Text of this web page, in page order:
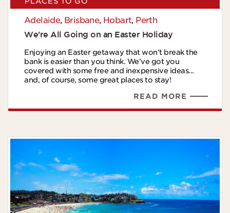
Adelaide, Brisbane, Hobart, Perth
We're All Going on an Easter Holiday
Enjoying an Easter getaway that won’t break the
bank is easier than you think. We’ve got you
covered with some free and inexpensive ideas...
and, of course, some great places to stay!
READ MORE